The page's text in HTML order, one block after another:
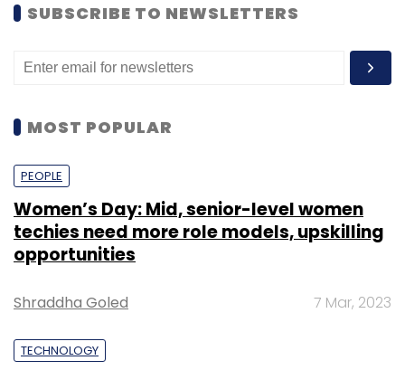
SUBSCRIBE TO NEWSLETTERS
MOST POPULAR
PEOPLE
Women’s Day: Mid, senior-level women
techies need more role models, upskilling
opportunities
Shraddha Goled 7 Mar, 2023
TECHNOLOGY